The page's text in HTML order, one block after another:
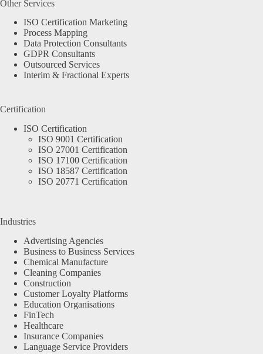
Other Services
ISO Certification Marketing
Process Mapping
Data Protection Consultants
GDPR Consultants
Outsourced Services
Interim & Fractional Experts
Certification
ISO Certification
ISO 9001 Certification
ISO 27001 Certification
ISO 17100 Certification
ISO 18587 Certification
ISO 20771 Certification
Industries
Advertising Agencies
Business to Business Services
Chemical Manufacture
Cleaning Companies
Construction
Customer Loyalty Platforms
Education Organisations
FinTech
Healthcare
Insurance Companies
Language Service Providers